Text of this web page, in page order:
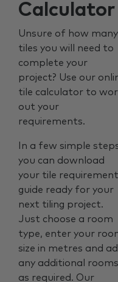
Calculator
Unsure of how many
tiles you will need to
complete your
project? Use our
tile calculator to
out your
requirements.
In a few simple
you can download
your tile
guide ready for your
next tiling project.
Just choose a room
type, enter your
size in metres and
any additional rooms
as required. Our